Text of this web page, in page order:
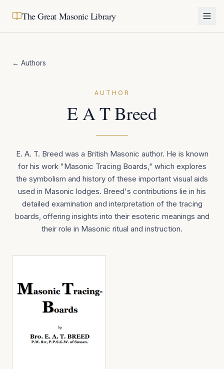
The Great Masonic Library
← Authors
AUTHOR
E A T Breed
E. A. T. Breed was a British Masonic author. He is known
for his work "Masonic Tracing Boards," which explores
the symbolism and history of these important visual aids
used in Masonic lodges. Breed's contributions lie in his
detailed examination and interpretation of the tracing
boards, offering insights into their esoteric meanings and
their role in Masonic ritual and instruction.